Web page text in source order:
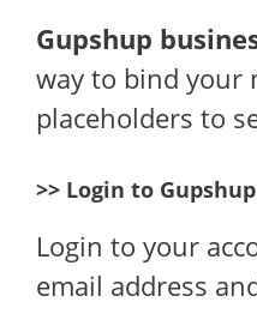
Gupshup
way to bind your
placeholders to
>> Login to
Login to your
email address